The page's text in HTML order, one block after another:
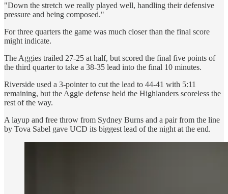
"Down the stretch we really played well, handling their defensive
pressure and being composed."
For three quarters the game was much closer than the final score
might indicate.
The Aggies trailed 27-25 at half, but scored the final five points of
the third quarter to take a 38-35 lead into the final 10 minutes.
Riverside used a 3-pointer to cut the lead to 44-41 with 5:11
remaining, but the Aggie defense held the Highlanders scoreless the
rest of the way.
A layup and free throw from Sydney Burns and a pair from the line
by Tova Sabel gave UCD its biggest lead of the night at the end.